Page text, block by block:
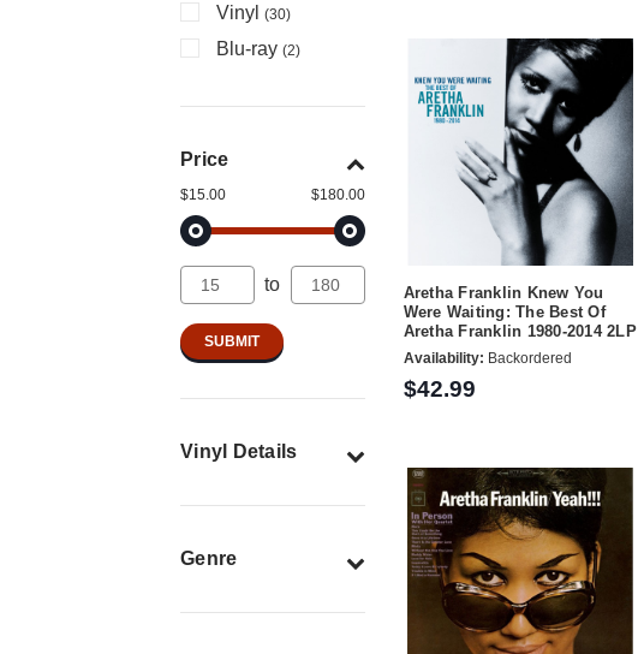
Vinyl (30)
Blu-ray (2)
Price
$15.00 $180.00
to
Vinyl Details
Genre
Aretha Franklin Knew You
Were Waiting: The Best Of
Aretha Franklin 1980-2014 2LP
Availability: Backordered
$42.99